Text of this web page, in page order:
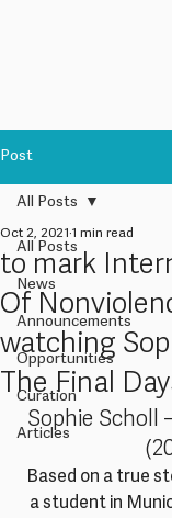
Post
All Posts
News
Announcements
Opportunities
Curation
Articles
All Posts
to mark
Of
watching
The Final
Oct 2, 2021 1 min read
Sophie Scholl
Based on a true
a student in